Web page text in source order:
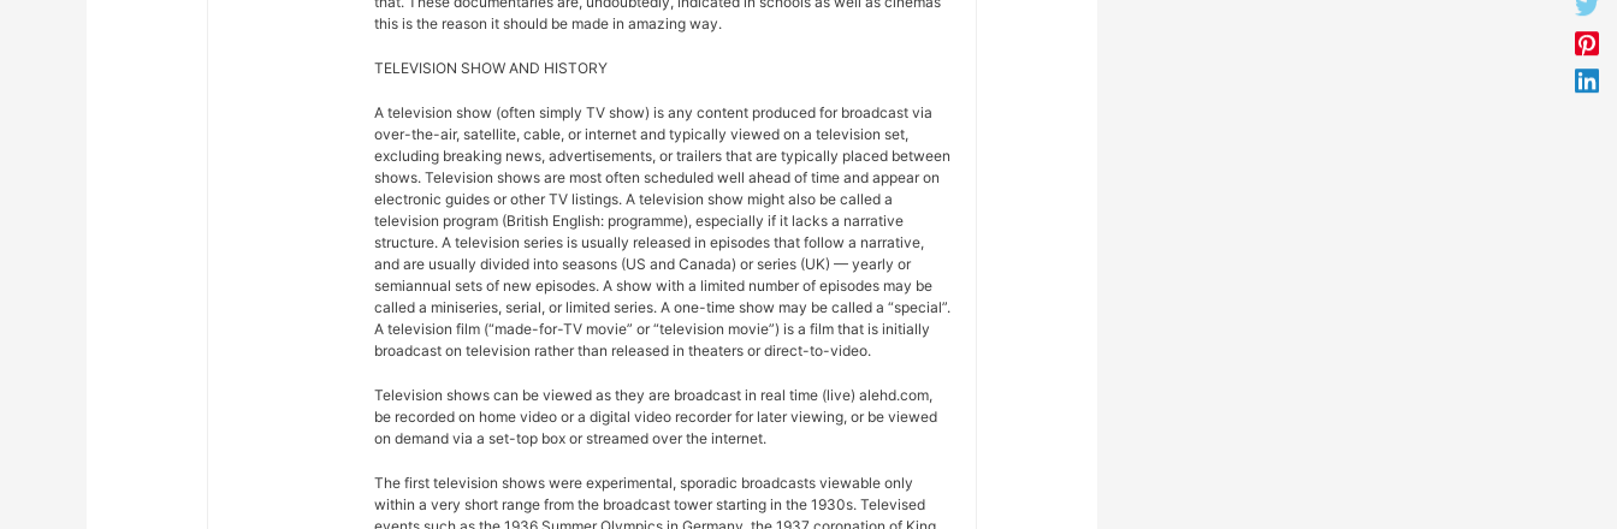
this is the reason it should be made in amazing way.
TELEVISION SHOW AND HISTORY
A television show (often simply TV show) is any content produced for broadcast via
over-the-air, satellite, cable, or internet and typically viewed on a television set,
excluding breaking news, advertisements, or trailers that are typically placed between
shows. Television shows are most often scheduled well ahead of time and appear on
electronic guides or other TV listings. A television show might also be called a
television program (British English: programme), especially if it lacks a narrative
structure. A television series is usually released in episodes that follow a narrative,
and are usually divided into seasons (US and Canada) or series (UK) — yearly or
semiannual sets of new episodes. A show with a limited number of episodes may be
called a miniseries, serial, or limited series. A one-time show may be called a “special”.
A television film (“made-for-TV movie” or “television movie”) is a film that is initially
broadcast on television rather than released in theaters or direct-to-video.
Television shows can be viewed as they are broadcast in real time (live) alehd.com,
be recorded on home video or a digital video recorder for later viewing, or be viewed
on demand via a set-top box or streamed over the internet.
The first television shows were experimental, sporadic broadcasts viewable only
within a very short range from the broadcast tower starting in the 1930s. Televised